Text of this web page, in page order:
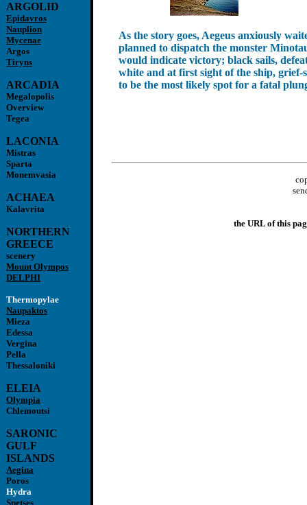
ARGOLID
Epidavros
Nauplion
Mycenae
Argos
Tiryns
ARCADIA
Megalopolis
Overview
Tegea
LACONIA
Mistras
Sparta
Monemvasia
ACHAEA
Kalavrita
NORTHERN
GREECE
scenery
Mount Olympos
DELPHI
Thermopylae
Naupaktos
Mieza
Edessa
Vergina
Pella
Thessaloniki
ELEIA
Olympia
Chlemoutsi
SARONIC
GULF
ISLANDS
Aegina
Poros
Hydra
Spetses
As the story goes, Aegeus anxiously
planned to dispatch the monster
would indicate victory; black sails,
white and at first sight of the ship, grief-
to be the most likely spot for a fatal
the URL of this